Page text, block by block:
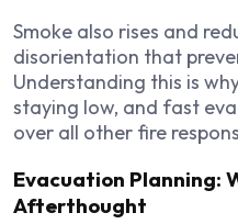
Smoke also rises and
disorientation that
Understanding this is
staying low, and fast
over all other fire
Evacuation Planning:
Afterthought